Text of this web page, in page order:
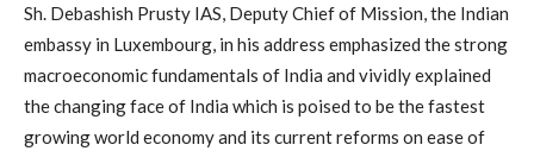
Sh. Debashish Prusty IAS, Deputy Chief of Mission, the Indian
embassy in Luxembourg, in his address emphasized the strong
macroeconomic fundamentals of India and vividly explained
the changing face of India which is poised to be the fastest
growing world economy and its current reforms on ease of